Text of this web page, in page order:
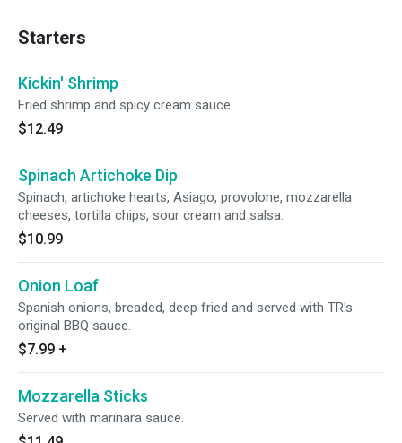
Starters
Kickin' Shrimp
Fried shrimp and spicy cream sauce.
$12.49
Spinach Artichoke Dip
Spinach, artichoke hearts, Asiago, provolone, mozzarella
cheeses, tortilla chips, sour cream and salsa.
$10.99
Onion Loaf
Spanish onions, breaded, deep fried and served with TR's
original BBQ sauce.
$7.99 +
Mozzarella Sticks
Served with marinara sauce.